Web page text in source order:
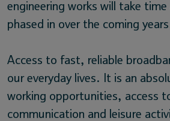
engineering works will take time
phased in over the coming
Access to fast, reliable
our everyday lives. It is an
working opportunities, access
communication and leisure